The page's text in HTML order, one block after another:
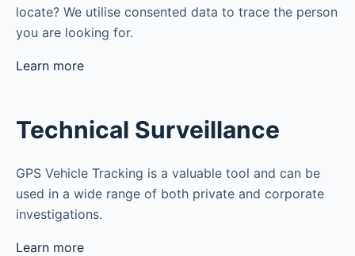
locate? We utilise consented data to trace the person
you are looking for.
Learn more
Technical Surveillance
GPS Vehicle Tracking is a valuable tool and can be
used in a wide range of both private and corporate
investigations.
Learn more